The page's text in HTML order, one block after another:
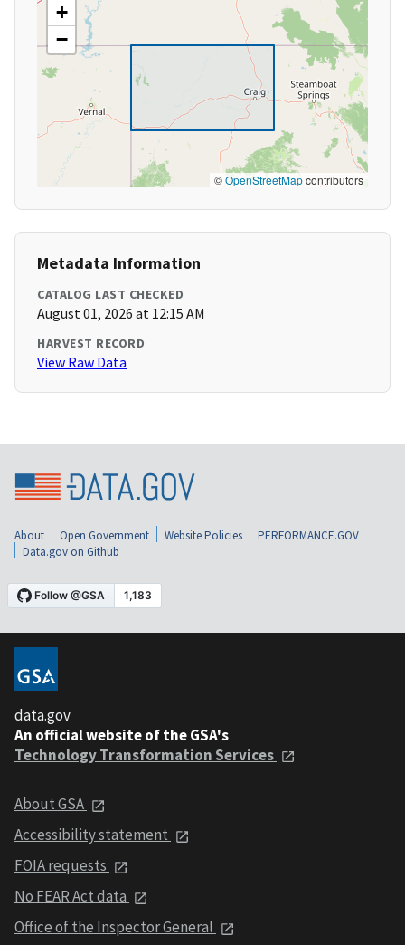
+
−
©OpenStreetMapcontributors
Metadata Information
CATALOG LAST CHECKED
August 01, 2026 at 12:15 AM
HARVEST RECORD
View Raw Data
About Open Government Website Policies
PERFORMANCE.GOV
Data.gov on Github
data.gov
An official website of the GSA's
Technology Transformation Services
About GSA
Accessibility statement
FOIA requests
No FEAR Act data
Office of the Inspector General